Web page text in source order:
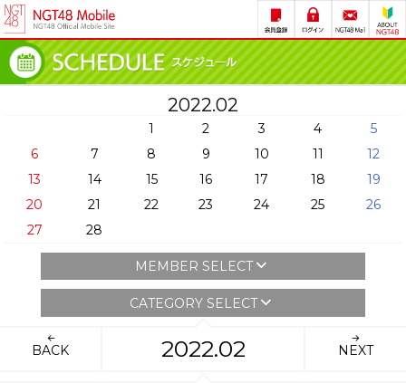
2022.02
1 2 3 4
5
6
7 8 9 10 11
12
13
14 15 16 17 18
19
20
21 22 23 24 25
26
27
28
MEMBER SELECT
CATEGORY SELECT
BACK 2022.02 NEXT